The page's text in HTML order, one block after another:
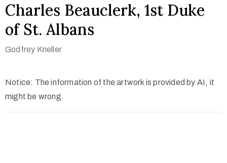
Charles Beauclerk, 1st Duke
of St. Albans
Godfrey Kneller
Notice: The information of the artwork is provided by AI, it
might be wrong.